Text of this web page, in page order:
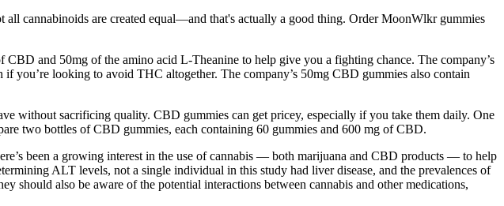
cannabinoids are created equal—and that's actually a good thing. Order MoonWlkr gummies
and 50mg of the amino acid L-Theanine to help give you a fighting chance. The company’s
looking to avoid THC altogether. The company’s 50mg CBD gummies also contain
without sacrificing quality. CBD gummies can get pricey, especially if you take them daily. One
two bottles of CBD gummies, each containing 60 gummies and 600 mg of CBD.
been a growing interest in the use of cannabis — both marijuana and CBD products — to help
ALT levels, not a single individual in this study had liver disease, and the prevalences of
also be aware of the potential interactions between cannabis and other medications,